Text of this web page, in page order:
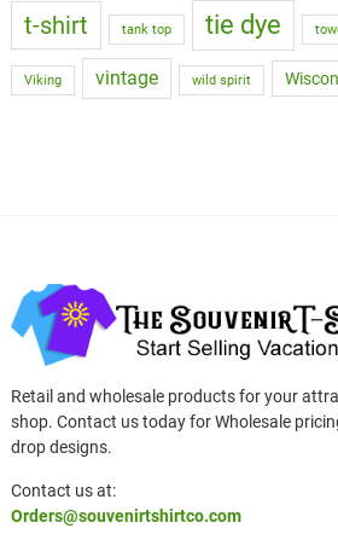
t-shirt tank top tie dye
Viking vintage wild spirit
Retail and wholesale products for your
shop. Contact us today for Wholesale
drop designs.
Contact us at:
Orders@souvenirtshirtco.com